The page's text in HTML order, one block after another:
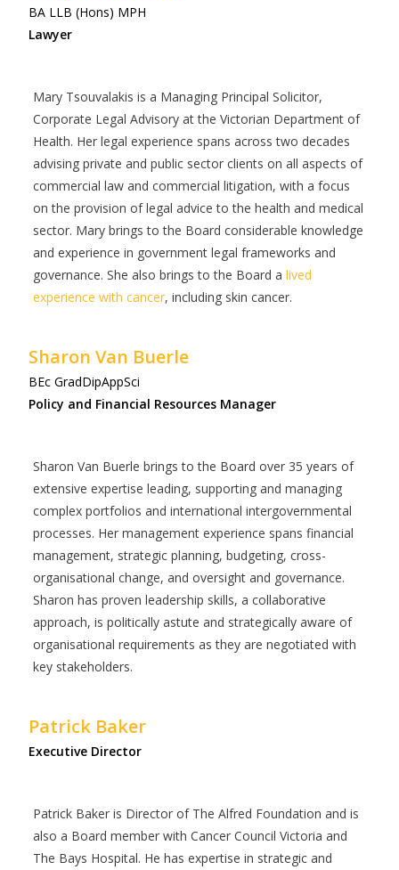
BA LLB (Hons) MPH
Lawyer
Mary Tsouvalakis is a Managing Principal Solicitor,
Corporate Legal Advisory at the Victorian Department of
Health. Her legal experience spans across two decades
advising private and public sector clients on all aspects of
commercial law and commercial litigation, with a focus
on the provision of legal advice to the health and medical
sector. Mary brings to the Board considerable knowledge
and experience in government legal frameworks and
governance. She also brings to the Board alived
experience with cancer, including skin cancer.
Sharon Van Buerle
BEc GradDipAppSci
Policy and Financial Resources Manager
Sharon Van Buerle brings to the Board over 35 years of
extensive expertise leading, supporting and managing
complex portfolios and international intergovernmental
processes. Her management experience spans financial
management, strategic planning, budgeting, cross-
organisational change, and oversight and governance.
Sharon has proven leadership skills, a collaborative
approach, is politically astute and strategically aware of
organisational requirements as they are negotiated with
key stakeholders.
Patrick Baker
Executive Director
Patrick Baker is Director of The Alfred Foundation and is
also a Board member with Cancer Council Victoria and
The Bays Hospital. He has expertise in strategic and